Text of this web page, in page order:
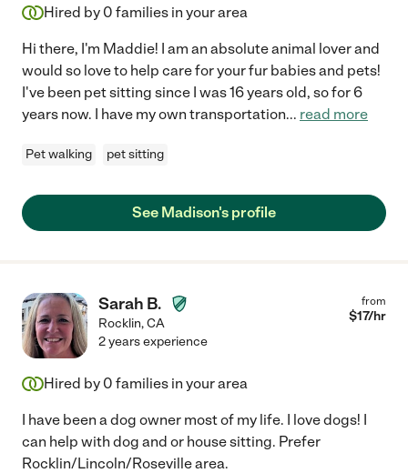
Hired by 0 families in your area
Hi there, I'm Maddie! I am an absolute animal lover and
would so love to help care for your fur babies and pets!
I've been pet sitting since I was 16 years old, so for 6
years now. I have my own transportation... read more
Pet walking pet sitting
See Madison's profile
Sarah B.
Rocklin,CA
from
$17/hr
2 years experience
Hired by 0 families in your area
I have been a dog owner most of my life. I love dogs! I
can help with dog and or house sitting. Prefer
Rocklin/Lincoln/Roseville area.